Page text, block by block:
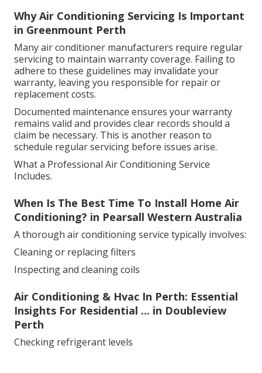
Why Air Conditioning Servicing Is Important
in Greenmount Perth
Many air conditioner manufacturers require regular
servicing to maintain warranty coverage. Failing to
adhere to these guidelines may invalidate your
warranty, leaving you responsible for repair or
replacement costs.
Documented maintenance ensures your warranty
remains valid and provides clear records should a
claim be necessary. This is another reason to
schedule regular servicing before issues arise.
What a Professional Air Conditioning Service
Includes.
When Is The Best Time To Install Home Air
Conditioning? in Pearsall Western Australia
A thorough air conditioning service typically involves:
Cleaning or replacing filters
Inspecting and cleaning coils
Air Conditioning & Hvac In Perth: Essential
Insights For Residential ... in Doubleview
Perth
Checking refrigerant levels